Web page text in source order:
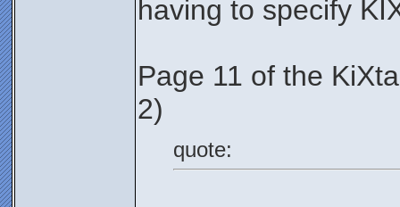
having to specify
Page 11 of the
2)
quote: